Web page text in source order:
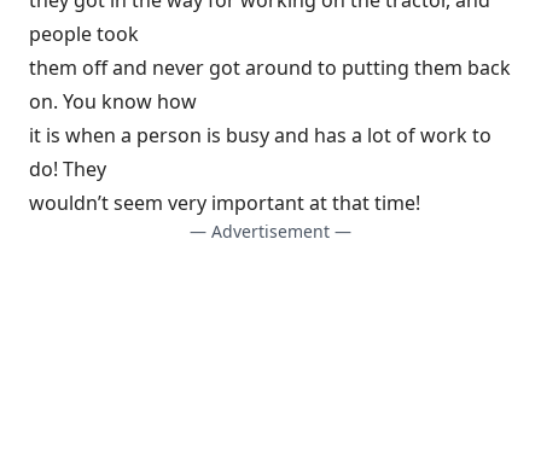
people took
them off and never got around to putting them back
on. You know how
it is when a person is busy and has a lot of work to
do! They
wouldn’t seem very important at that time!
— Advertisement —